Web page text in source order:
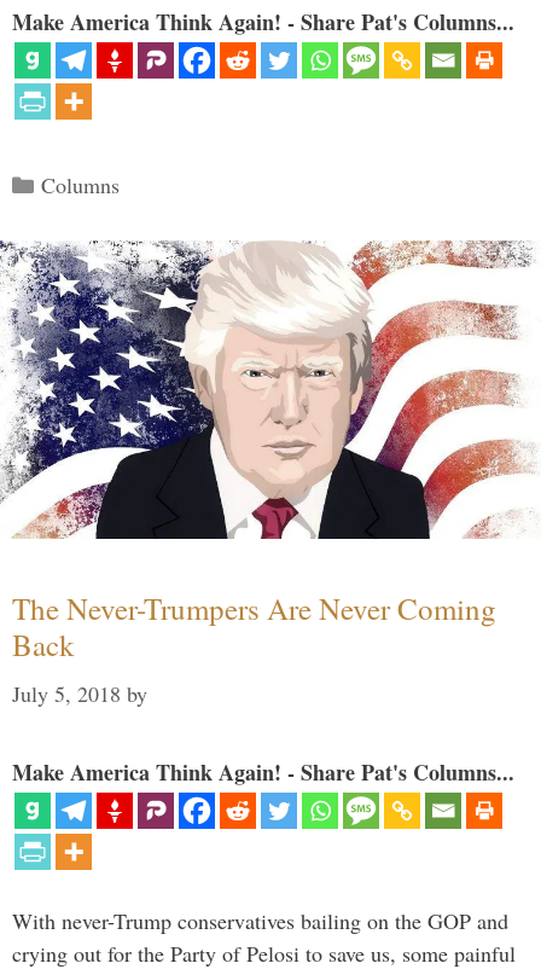
Make America Think Again! - Share Pat's Columns...
Categories
Columns
The Never-Trumpers Are Never Coming
Back
July 5, 2018 by
Make America Think Again! - Share Pat's Columns...
With never-Trump conservatives bailing on the GOP and
crying out for the Party of Pelosi to save us, some painful